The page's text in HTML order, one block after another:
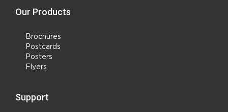
Our Products
Brochures
Postcards
Posters
Flyers
Support